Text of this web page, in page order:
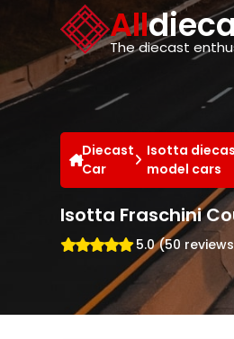
All
The diecast
Diecast
Car
Isotta
model cars
Isotta Fraschini
5.0 (50
Cookies management panel